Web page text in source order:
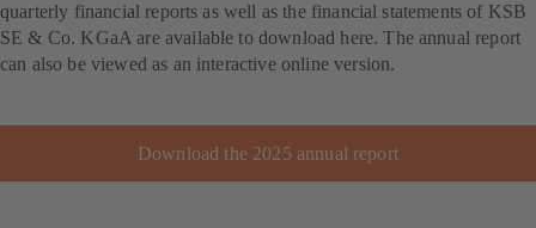
quarterly financial reports as well as the financial statements of KSB
SE & Co. KGaA are available to download here. The annual report
can also be viewed as an interactive online version.
Download the 2025 annual report